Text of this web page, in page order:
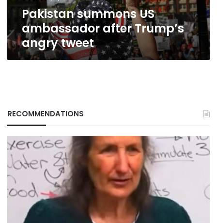
Pakistan summons US
ambassador after Trump’s
angry tweet
RECOMMENDATIONS